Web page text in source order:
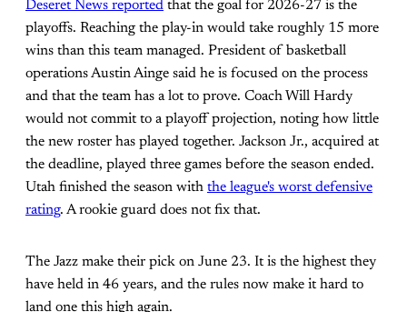
Deseret News reported that the goal for 2026-27 is the
playoffs. Reaching the play-in would take roughly 15 more
wins than this team managed. President of basketball
operations Austin Ainge said he is focused on the process
and that the team has a lot to prove. Coach Will Hardy
would not commit to a playoff projection, noting how little
the new roster has played together. Jackson Jr., acquired at
the deadline, played three games before the season ended.
Utah finished the season with the league's worst defensive
rating. A rookie guard does not fix that.
The Jazz make their pick on June 23. It is the highest they
have held in 46 years, and the rules now make it hard to
land one this high again.